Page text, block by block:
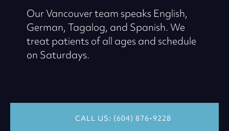
Our Vancouver team speaks English,
German, Tagalog, and Spanish. We
treat patients of all ages and schedule
on Saturdays.
CALL US: (604) 876-9228